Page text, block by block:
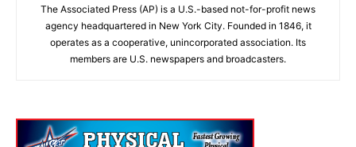
The Associated Press (AP) is a U.S.-based not-for-profit news
agency headquartered in New York City. Founded in 1846, it
operates as a cooperative, unincorporated association. Its
members are U.S. newspapers and broadcasters.